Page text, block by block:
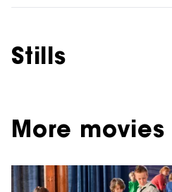
Stills
More movies